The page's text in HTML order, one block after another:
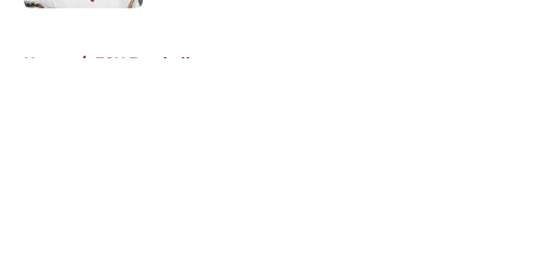
Home / FSU Football